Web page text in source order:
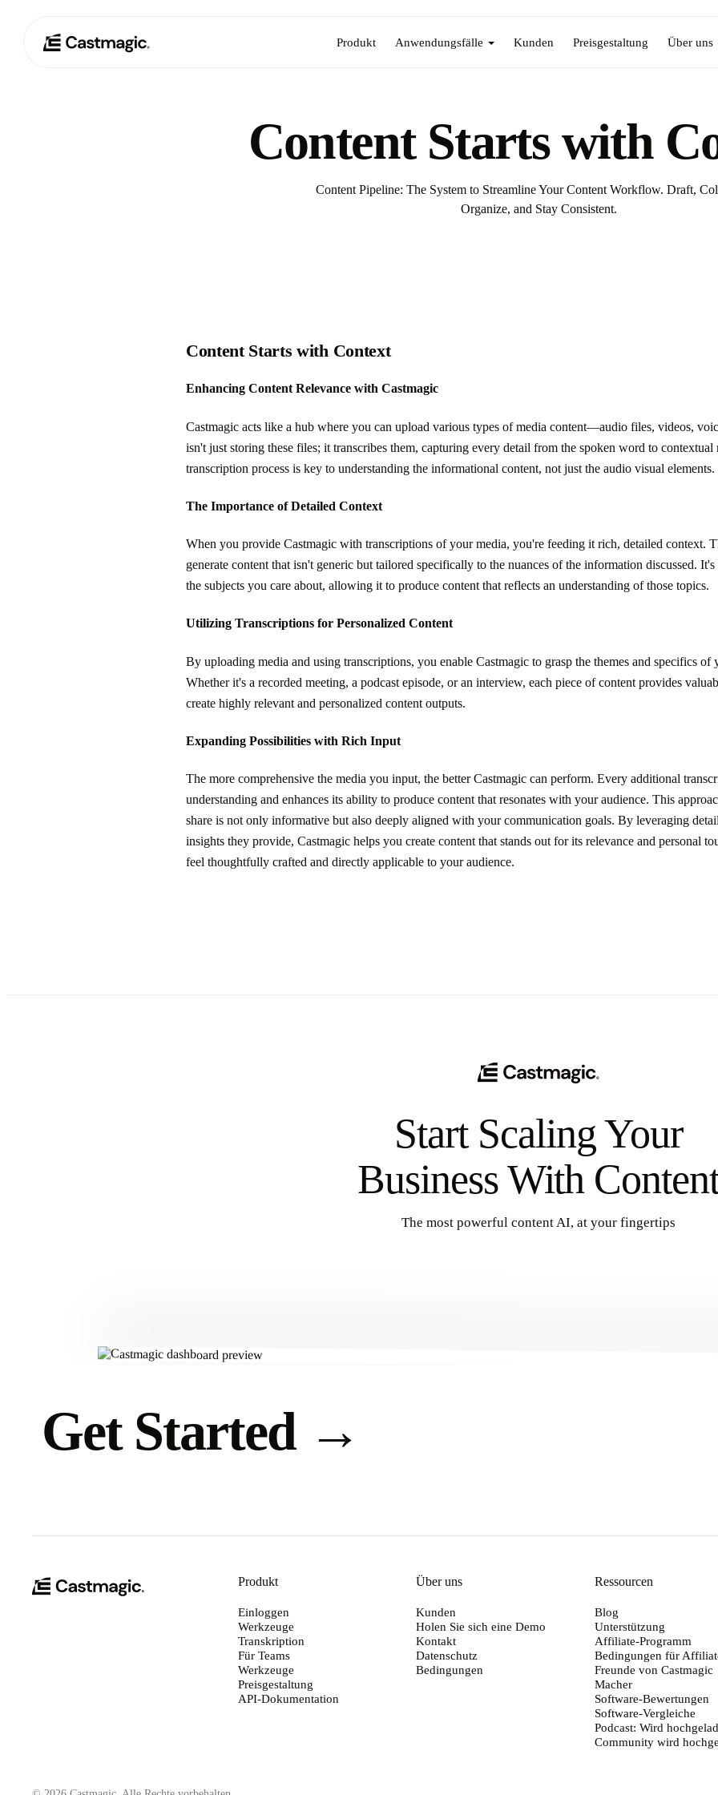
Produkt Anwendungsfälle Kunden Preisgestaltung Über uns
Content Starts with
Content Pipeline: The System to Streamline Your Content Workflow. Draft,
Organize, and Stay Consistent.
Content Starts with Context
Enhancing Content Relevance with Castmagic
Castmagic acts like a hub where you can upload various types of media content—audio files, videos,
isn't just storing these files; it transcribes them, capturing every detail from the spoken word to
transcription process is key to understanding the informational content, not just the audio visual elements.
The Importance of Detailed Context
When you provide Castmagic with transcriptions of your media, you're feeding it rich, detailed context.
generate content that isn't generic but tailored specifically to the nuances of the information discussed.
the subjects you care about, allowing it to produce content that reflects an understanding of those topics.
Utilizing Transcriptions for Personalized Content
By uploading media and using transcriptions, you enable Castmagic to grasp the themes and specifics of
Whether it's a recorded meeting, a podcast episode, or an interview, each piece of content provides
create highly relevant and personalized content outputs.
Expanding Possibilities with Rich Input
The more comprehensive the media you input, the better Castmagic can perform. Every additional
understanding and enhances its ability to produce content that resonates with your audience. This
share is not only informative but also deeply aligned with your communication goals. By leveraging
insights they provide, Castmagic helps you create content that stands out for its relevance and personal
feel thoughtfully crafted and directly applicable to your audience.
Start Scaling Your
Business With
The most powerful content AI, at your fingertips
Get Started →
Produkt
Einloggen
Werkzeuge
Transkription
Für Teams
Werkzeuge
Preisgestaltung
API-Dokumentation
Über uns
Kunden
Holen Sie sich eine Demo
Kontakt
Datenschutz
Bedingungen
Ressourcen
Blog
Unterstützung
Affiliate-Programm
Bedingungen für
Freunde von Castmagic
Macher
Software-Bewertungen
Software-Vergleiche
Podcast: Wird
Community wird